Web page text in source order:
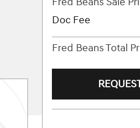
Doc Fee
Fred Beans Total